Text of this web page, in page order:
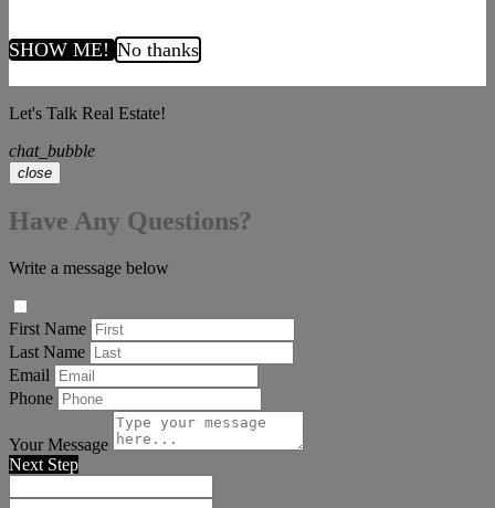
SHOW ME!No thanks
Let's Talk Real Estate!
chat_bubble
close
Have Any Questions?
Write a message below
First Name
Last Name
Email
Phone
Your Message
Next Step